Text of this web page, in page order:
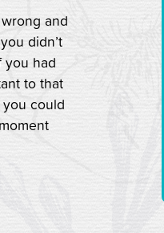
and
didn’t
you had
to that
could